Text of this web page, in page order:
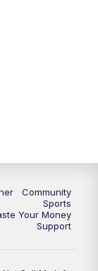
Community
Sports
Your Money
Support